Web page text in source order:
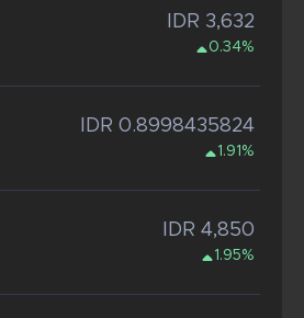
IDR 3,632
0.34%
IDR 0.8998435824
1.91%
IDR 4,850
1.95%